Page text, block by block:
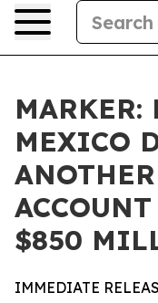
MARKER:
MEXICO
$850
IMMEDIATE